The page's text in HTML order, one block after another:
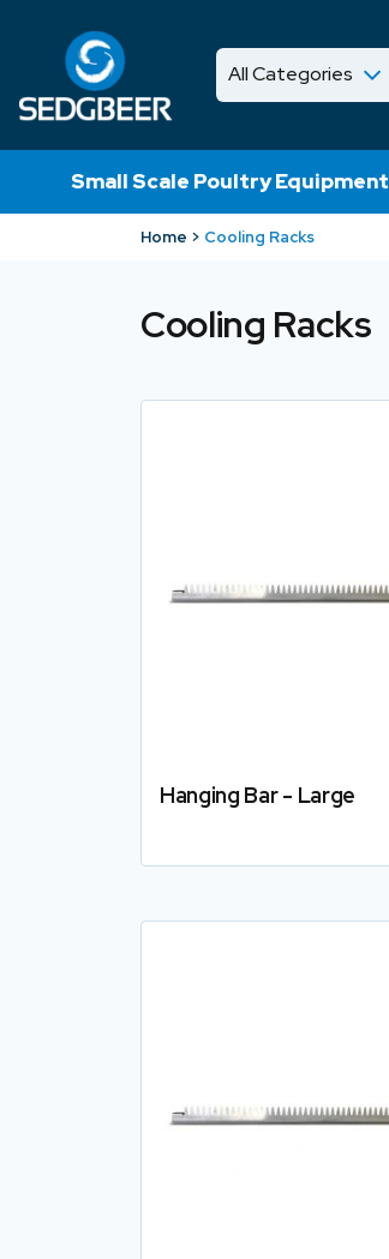
All Categories
Shop
Small Scale Poultry Equipment
Home Cooling Racks
Cooling Racks
Hanging Bar - Large